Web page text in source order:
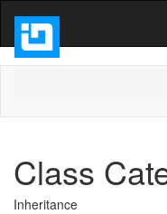
Class
Inheritance